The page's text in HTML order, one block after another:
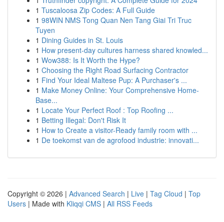
1 Tuscaloosa Zip Codes: A Full Guide
1 98WIN NMS Tong Quan Nen Tang Giai Tri Truc
Tuyen
1 Dining Guides in St. Louis
1 How present-day cultures harness shared knowled...
1 Wow388: Is It Worth the Hype?
1 Choosing the Right Road Surfacing Contractor
1 Find Your Ideal Maltese Pup: A Purchaser's ...
1 Make Money Online: Your Comprehensive Home-
Base...
1 Locate Your Perfect Roof : Top Roofing ...
1 Betting Illegal: Don't Risk It
1 How to Create a visitor-Ready family room with ...
1 De toekomst van de agrofood industrie: innovati...
Copyright © 2026 | Advanced Search | Live | Tag Cloud | Top
Users | Made with Kliqqi CMS | All RSS Feeds